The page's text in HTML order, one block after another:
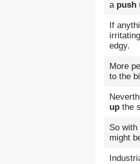
a push
If
edgy.
More
to the
up the
So
might